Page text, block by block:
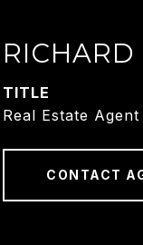
RICHARD
TITLE
Real Estate Agent
CONTACT